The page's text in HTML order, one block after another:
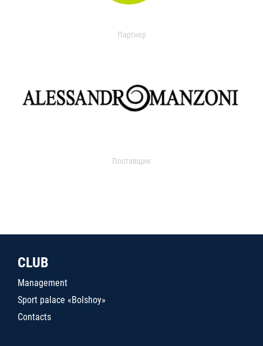
Партнер
Поставщик
CLUB
Management
Sport palace «Bolshoy»
Contacts